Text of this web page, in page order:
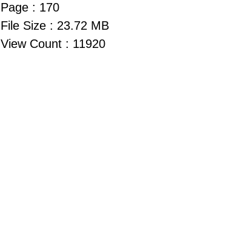
Page : 170
File Size : 23.72 MB
View Count : 11920